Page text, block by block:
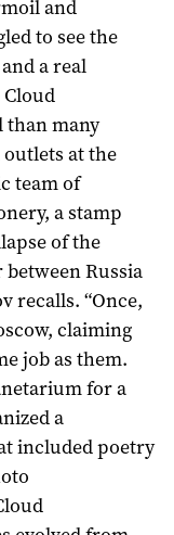
and
to see the
a real
than many
at the
team of
a stamp
of the
Russia
recalls. “Once,
claiming
job as them.
for a
a
included poetry